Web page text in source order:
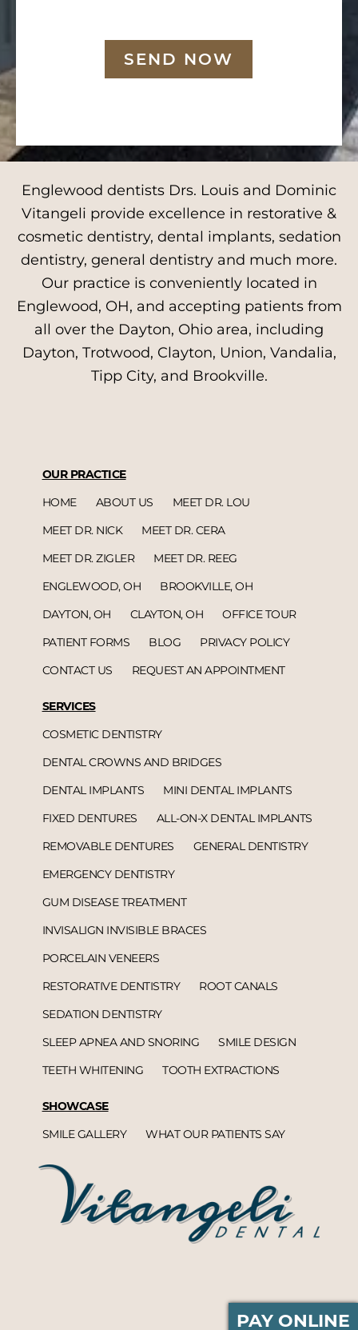
PAY ONLINE
SEND NOW
Englewood dentists Drs. Louis and Dominic
Vitangeli provide excellence in restorative &
cosmetic dentistry, dental implants, sedation
dentistry, general dentistry and much more.
Our practice is conveniently located in
Englewood, OH, and accepting patients from
all over the Dayton, Ohio area, including
Dayton, Trotwood, Clayton, Union, Vandalia,
Tipp City, and Brookville.
OUR PRACTICE
HOME
ABOUT US
MEET DR. LOU
MEET DR. NICK
MEET DR. CERA
MEET DR. ZIGLER
MEET DR. REEG
ENGLEWOOD, OH
BROOKVILLE, OH
DAYTON, OH
CLAYTON, OH
OFFICE TOUR
PATIENT FORMS
BLOG
PRIVACY POLICY
CONTACT US
REQUEST AN APPOINTMENT
SERVICES
COSMETIC DENTISTRY
DENTAL CROWNS AND BRIDGES
DENTAL IMPLANTS
MINI DENTAL IMPLANTS
FIXED DENTURES
ALL-ON-X DENTAL IMPLANTS
REMOVABLE DENTURES
GENERAL DENTISTRY
EMERGENCY DENTISTRY
GUM DISEASE TREATMENT
INVISALIGN INVISIBLE BRACES
PORCELAIN VENEERS
RESTORATIVE DENTISTRY
ROOT CANALS
SEDATION DENTISTRY
SLEEP APNEA AND SNORING
SMILE DESIGN
TEETH WHITENING
TOOTH EXTRACTIONS
SHOWCASE
SMILE GALLERY
WHAT OUR PATIENTS SAY